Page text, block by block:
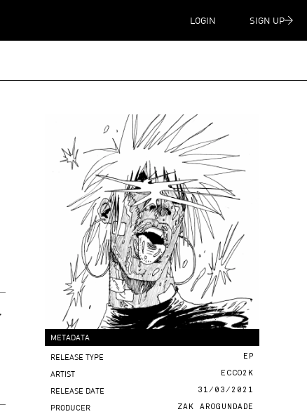
LOGIN SIGN UP
METADATA
RELEASE TYPE EP
ARTIST ECCO2K
RELEASE DATE 31/03/2021
PRODUCER
ZAK AROGUNDADE